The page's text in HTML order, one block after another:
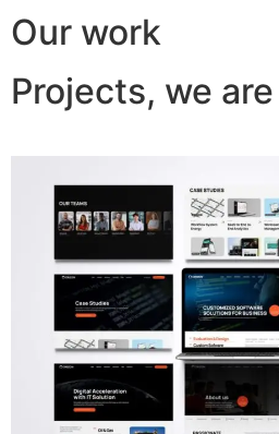
Our work
Projects, we